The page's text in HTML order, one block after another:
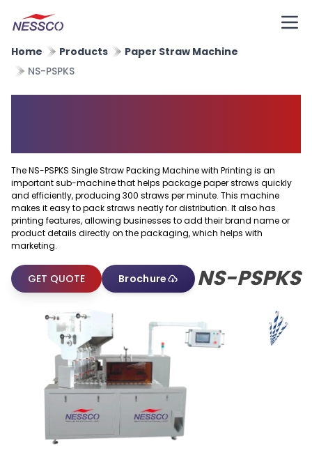
Home Products
Paper Straw Machine
NS-PSPKS
The NS-PSPKS Single Straw Packing Machine with Printing is an
important sub-machine that helps package paper straws quickly
and efficiently, producing 300 straws per minute. This machine
makes it easy to pack straws neatly for distribution. It also has
printing features, allowing businesses to add their brand name or
product details directly on the packaging, which helps with
marketing.
NS-PSPKS
GET QUOTE Brochure